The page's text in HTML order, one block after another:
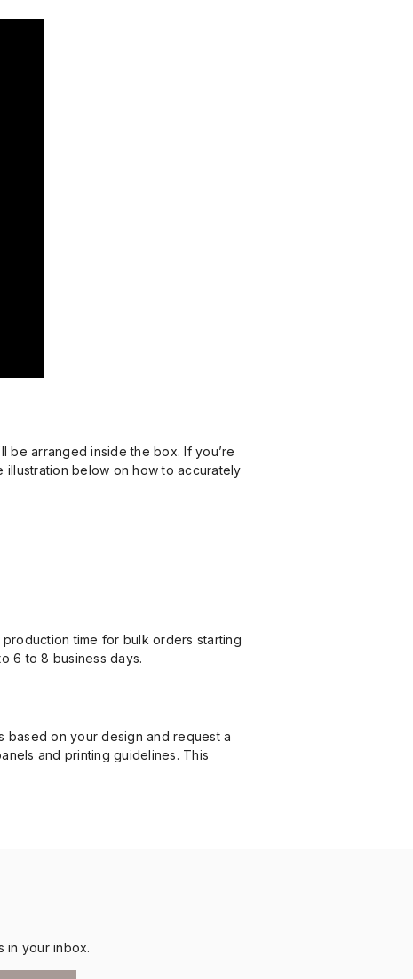
be arranged inside the box. If you’re
illustration below on how to accurately
time for bulk orders starting
6 to 8 business days.
based on your design and request a
and printing guidelines. This
in your inbox.